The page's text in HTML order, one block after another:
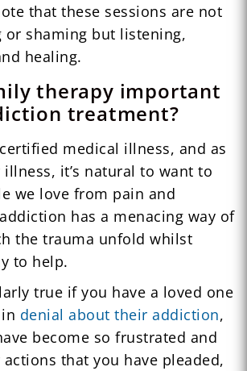
that these sessions are not
or shaming but listening,
healing.
therapy important
treatment?
medical illness, and as
it’s natural to want to
we love from pain and
has a menacing way of
the trauma unfold whilst
to help.
true if you have a loved one
denial about their addiction,
become so frustrated and
that you have pleaded,